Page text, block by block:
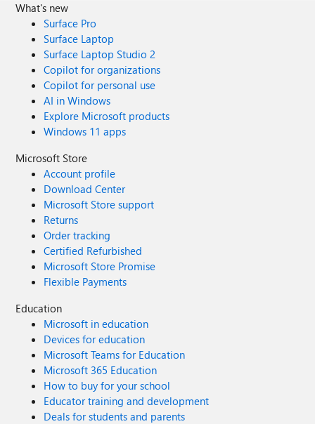
What's new
Surface Pro
Surface Laptop
Surface Laptop Studio 2
Copilot for organizations
Copilot for personal use
AI in Windows
Explore Microsoft products
Windows 11 apps
Microsoft Store
Account profile
Download Center
Microsoft Store support
Returns
Order tracking
Certified Refurbished
Microsoft Store Promise
Flexible Payments
Education
Microsoft in education
Devices for education
Microsoft Teams for Education
Microsoft 365 Education
How to buy for your school
Educator training and development
Deals for students and parents